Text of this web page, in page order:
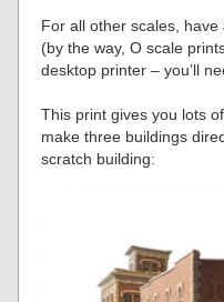
For all other scales,
(by the way, O scale
desktop printer – you’ll
This print gives you lots
make three buildings
scratch building: